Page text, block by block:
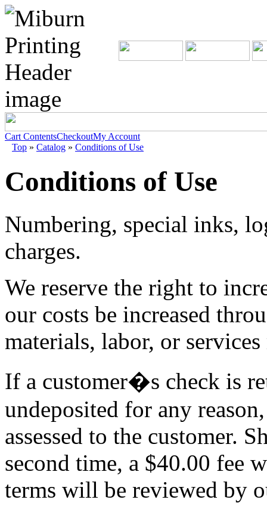
Cart ContentsCheckoutMy Account
Top » Catalog » Conditions of Use
Conditions of Use
Numbering, special inks,
charges.
We reserve the right to
our costs be increased
materials, labor, or services
If a customer�s check is
undeposited for any
assessed to the customer.
second time, a $40.00 fee
terms will be reviewed by